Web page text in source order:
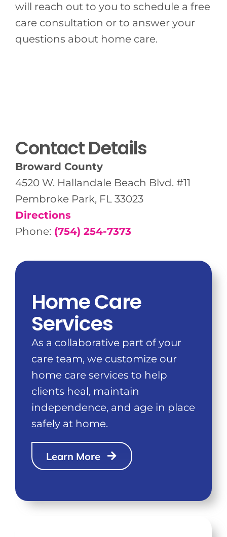
Contact Details
Broward County
4520 W. Hallandale Beach Blvd. #11
Pembroke Park, FL 33023
Directions
Phone: (754) 254-7373
will reach out to you to schedule a free
care consultation or to answer your
questions about home care.
Home Care
Services
As a collaborative part of your
care team, we customize our
home care services to help
clients heal, maintain
independence, and age in place
safely at home.
Learn More